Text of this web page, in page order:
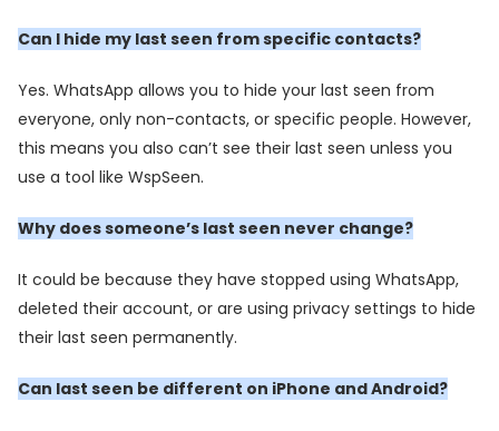
Can I hide my last seen from specific contacts?
Yes. WhatsApp allows you to hide your last seen from
everyone, only non-contacts, or specific people. However,
this means you also can’t see their last seen unless you
use a tool like WspSeen.
Why does someone’s last seen never change?
It could be because they have stopped using WhatsApp,
deleted their account, or are using privacy settings to hide
their last seen permanently.
Can last seen be different on iPhone and Android?